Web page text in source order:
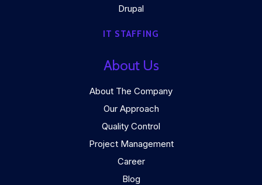
Drupal
IT STAFFING
About Us
About The Company
Our Approach
Quality Control
Project Management
Career
Blog